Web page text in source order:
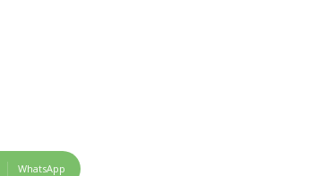
WhatsApp